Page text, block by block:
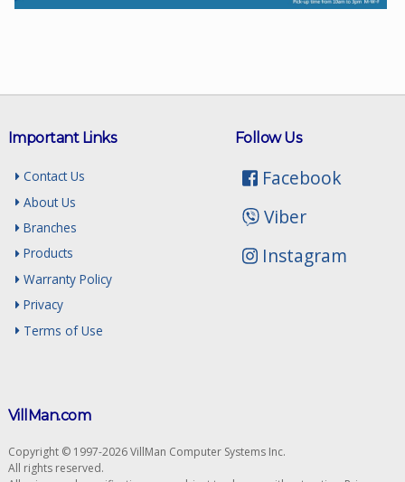
Follow Us
Facebook
Viber
Instagram
Important Links
Contact Us
About Us
Branches
Products
Warranty Policy
Privacy
Terms of Use
VillMan.com
Copyright © 1997-2026 VillMan Computer Systems Inc.
All rights reserved.